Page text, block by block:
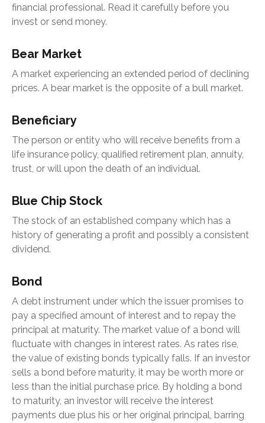
financial professional. Read it carefully before you
invest or send money.
Bear Market
A market experiencing an extended period of declining
prices. A bear market is the opposite of a bull market.
Beneficiary
The person or entity who will receive benefits from a
life insurance policy, qualified retirement plan, annuity,
trust, or will upon the death of an individual.
Blue Chip Stock
The stock of an established company which has a
history of generating a profit and possibly a consistent
dividend.
Bond
A debt instrument under which the issuer promises to
pay a specified amount of interest and to repay the
principal at maturity. The market value of a bond will
fluctuate with changes in interest rates. As rates rise,
the value of existing bonds typically falls. If an investor
sells a bond before maturity, it may be worth more or
less than the initial purchase price. By holding a bond
to maturity, an investor will receive the interest
payments due plus his or her original principal, barring